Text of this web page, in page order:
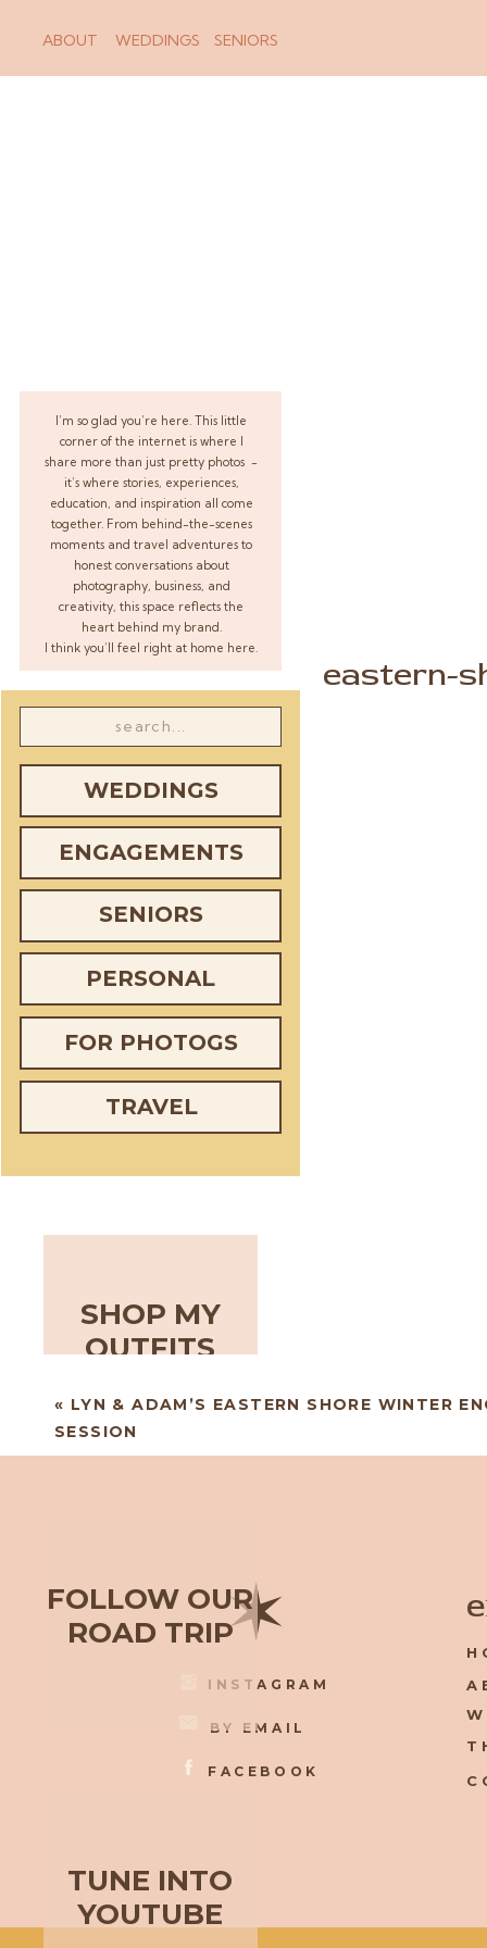
WEDDINGS SENIORS
ABOUT
I’m so glad you’re here. This little
corner of the internet is where I
share more than just pretty photos -
it’s where stories, experiences,
education, and inspiration all come
together. From behind-the-scenes
moments and travel adventures to
honest conversations about
photography, business, and
creativity, this space reflects the
heart behind my brand.
I think you’ll feel right at home here.
WEDDINGS
ENGAGEMENTS
SENIORS
PERSONAL
FOR PHOTOGS
FOLLOW OUR
ROAD TRIP
TUNE INTO
YOUTUBE
TRAVEL
SHOP MY
OUTFITS
eastern-
« LYN & ADAM’S EASTERN SHORE WINTER
SESSION
INSTAGRAM
FACEBOOK
BY EMAIL
✶